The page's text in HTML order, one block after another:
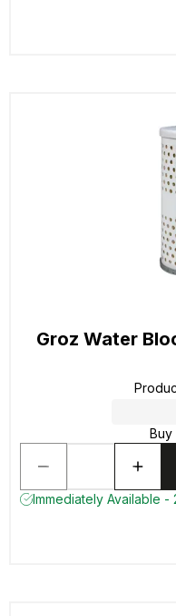
Groz Water
Buy
Immediately Available -